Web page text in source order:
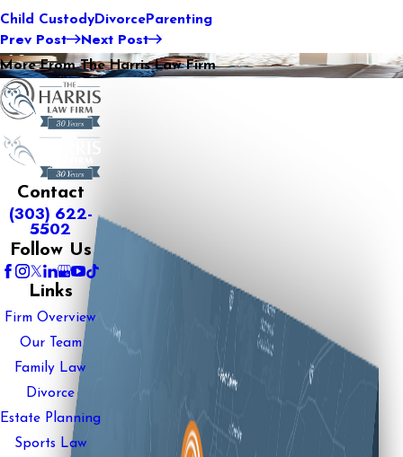
Child CustodyDivorceParenting
Prev Post Next Post
More From The Harris Law Firm
Contact
(303) 622-
5502
Follow Us
Links
Firm Overview
Our Team
Family Law
Divorce
Estate Planning
Sports Law